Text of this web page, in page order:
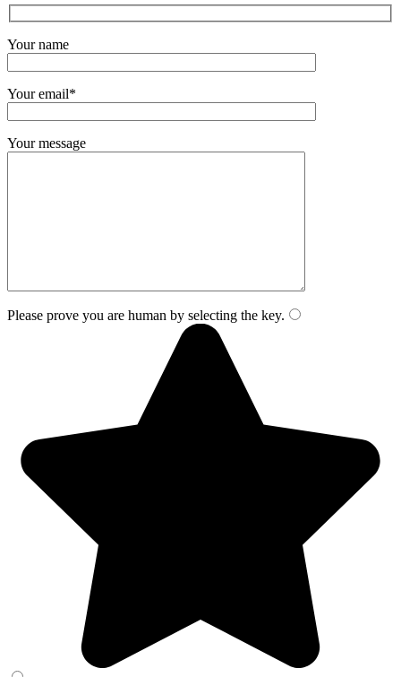
Your name
Your email*
Your message
Please prove you are human by selecting the key.